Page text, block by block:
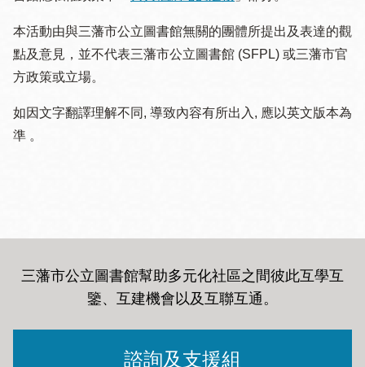
本活動由與三藩市公立圖書館無關的團體所提出及表達的觀
點及意見，並不代表三藩市公立圖書館 (SFPL) 或三藩市官
方政策或立場。
如因文字翻譯理解不同, 導致內容有所出入, 應以英文版本為
準 。
三藩市公立圖書館幫助多元化社區之間彼此互學互
鑒、互建機會以及互聯互通。
諮詢及支援組